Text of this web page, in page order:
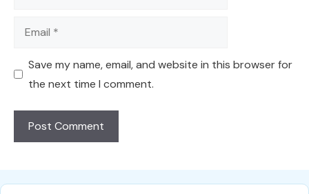
Email
Save my name, email, and website in this browser for
the next time I comment.